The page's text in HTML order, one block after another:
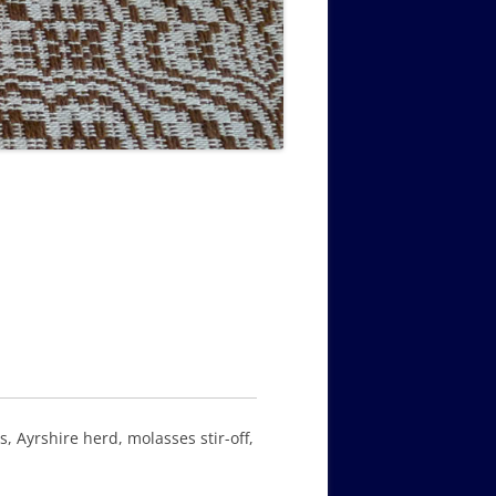
CONSULTANTS GUESTS AND
FRIENDS OF PMSS
1938
Ayrshire herd, molasses stir-off,